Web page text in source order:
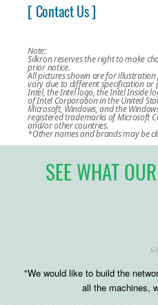
[ Contact Us ]
Note:
Silkron reserves the right to make
prior notice.
All pictures shown are for
vary due to different specification or
Intel, the Intel logo, the Intel Inside
of Intel Corporation in the United
Microsoft, Windows, and the
registered trademarks of Microsoft
and/or other countries.
*Other names and brands may be
SEE WHAT
"We would like to build the
all the machines,